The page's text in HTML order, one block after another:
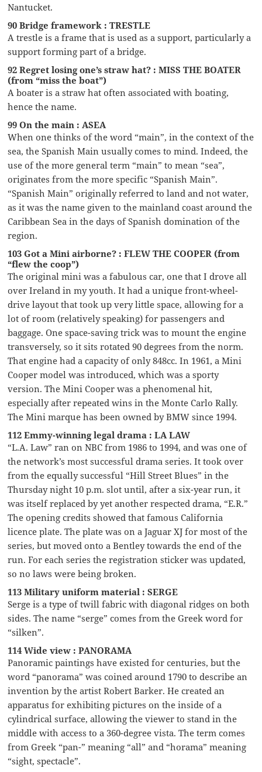
Nantucket.
90 Bridge framework : TRESTLE
A trestle is a frame that is used as a support, particularly a
support forming part of a bridge.
92 Regret losing one’s straw hat? : MISS THE BOATER
(from “miss the boat”)
A boater is a straw hat often associated with boating,
hence the name.
99 On the main : ASEA
When one thinks of the word “main”, in the context of the
sea, the Spanish Main usually comes to mind. Indeed, the
use of the more general term “main” to mean “sea”,
originates from the more specific “Spanish Main”.
“Spanish Main” originally referred to land and not water,
as it was the name given to the mainland coast around the
Caribbean Sea in the days of Spanish domination of the
region.
103 Got a Mini airborne? : FLEW THE COOPER (from
“flew the coop”)
The original mini was a fabulous car, one that I drove all
over Ireland in my youth. It had a unique front-wheel-
drive layout that took up very little space, allowing for a
lot of room (relatively speaking) for passengers and
baggage. One space-saving trick was to mount the engine
transversely, so it sits rotated 90 degrees from the norm.
That engine had a capacity of only 848cc. In 1961, a Mini
Cooper model was introduced, which was a sporty
version. The Mini Cooper was a phenomenal hit,
especially after repeated wins in the Monte Carlo Rally.
The Mini marque has been owned by BMW since 1994.
112 Emmy-winning legal drama : LA LAW
“L.A. Law” ran on NBC from 1986 to 1994, and was one of
the network’s most successful drama series. It took over
from the equally successful “Hill Street Blues” in the
Thursday night 10 p.m. slot until, after a six-year run, it
was itself replaced by yet another respected drama, “E.R.”
The opening credits showed that famous California
licence plate. The plate was on a Jaguar XJ for most of the
series, but moved onto a Bentley towards the end of the
run. For each series the registration sticker was updated,
so no laws were being broken.
113 Military uniform material : SERGE
Serge is a type of twill fabric with diagonal ridges on both
sides. The name “serge” comes from the Greek word for
“silken”.
114 Wide view : PANORAMA
Panoramic paintings have existed for centuries, but the
word “panorama” was coined around 1790 to describe an
invention by the artist Robert Barker. He created an
apparatus for exhibiting pictures on the inside of a
cylindrical surface, allowing the viewer to stand in the
middle with access to a 360-degree vista. The term comes
from Greek “pan-” meaning “all” and “horama” meaning
“sight, spectacle”.